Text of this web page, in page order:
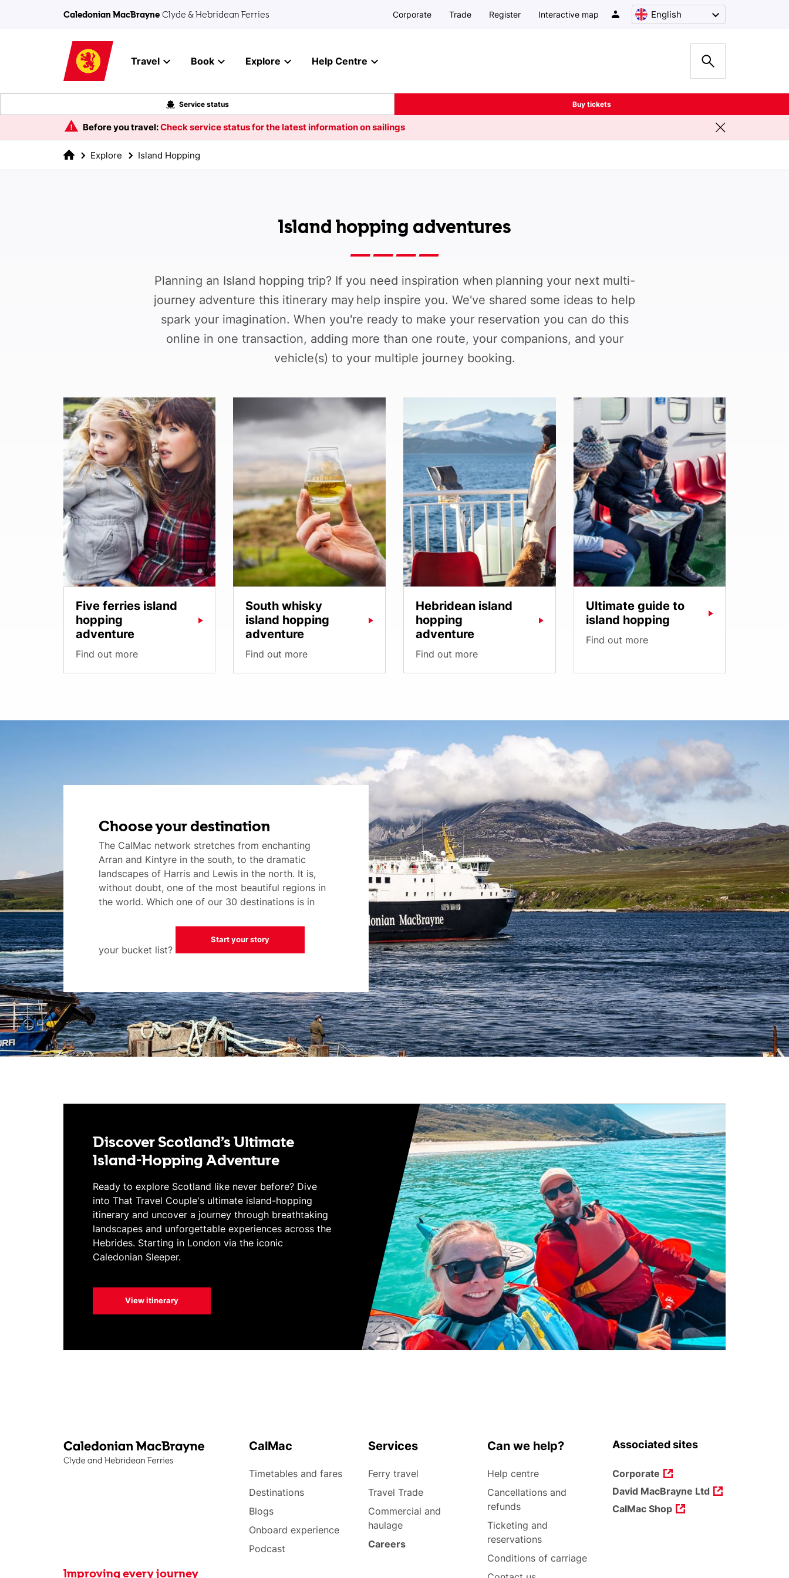
Caledonian MacBrayne Clyde & Hebridean Ferries Corporate Trade Register Interactive map English
Travel Book Explore Help Centre
Service status Buy tickets
Before you travel:Check service status for the latest information on sailings
Explore Island Hopping
Island hopping adventures
Planning an Island hopping trip? If you need inspiration when planning your next multi-
journey adventure this itinerary may help inspire you. We've shared some ideas to help
spark your imagination. When you're ready to make your reservation you can do this
online in one transaction, adding more than one route, your companions, and your
vehicle(s) to your multiple journey booking.
Five ferries island
hopping
adventure
Find out more
South whisky
island hopping
adventure
Find out more
Hebridean island
hopping
adventure
Find out more
Ultimate guide to
island hopping
Find out more
Choose your destination
The CalMac network stretches from enchanting
Arran and Kintyre in the south, to the dramatic
landscapes of Harris and Lewis in the north. It is,
without doubt, one of the most beautiful regions in
the world. Which one of our 30 destinations is in
your bucket list?
Start your story
Discover Scotland’s Ultimate
Island-Hopping Adventure
Ready to explore Scotland like never before? Dive
into That Travel Couple's ultimate island-hopping
itinerary and uncover a journey through breathtaking
landscapes and unforgettable experiences across the
Hebrides. Starting in London via the iconic
Caledonian Sleeper.
View itinerary
Improving every journey
CalMac
Timetables and fares
Destinations
Blogs
Onboard experience
Podcast
Services
Ferry travel
Travel Trade
Commercial and
haulage
Careers
Can we help?
Help centre
Cancellations and
refunds
Ticketing and
reservations
Conditions of carriage
Associated sites
Corporate
David MacBrayne Ltd
CalMac Shop